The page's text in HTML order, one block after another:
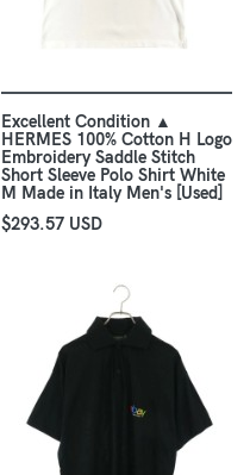
Excellent Condition ▲
HERMES 100% Cotton H Logo
Embroidery Saddle Stitch
Short Sleeve Polo Shirt White
M Made in Italy Men's [Used]
$293.57 USD